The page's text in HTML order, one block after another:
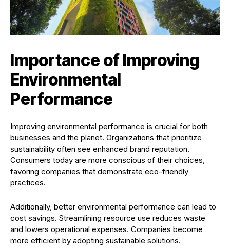
Importance of Improving
Environmental
Performance
Improving environmental performance is crucial for both
businesses and the planet. Organizations that prioritize
sustainability often see enhanced brand reputation.
Consumers today are more conscious of their choices,
favoring companies that demonstrate eco-friendly
practices.
Additionally, better environmental performance can lead to
cost savings. Streamlining resource use reduces waste
and lowers operational expenses. Companies become
more efficient by adopting sustainable solutions.